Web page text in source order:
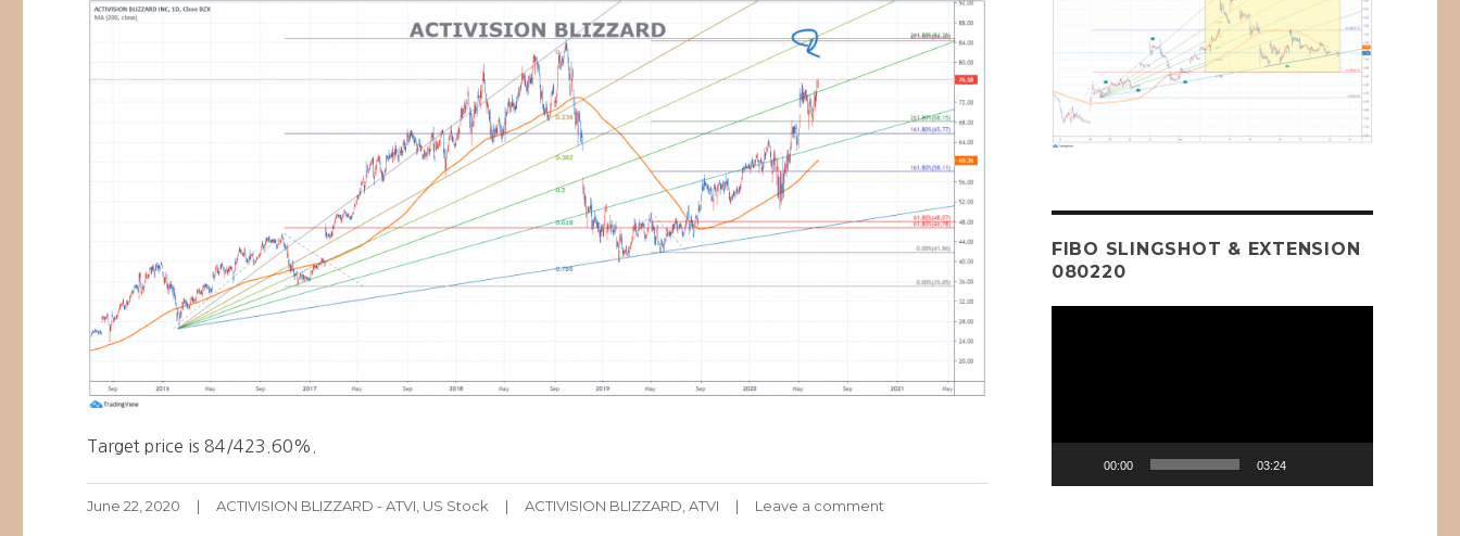
Target price is 84/423.60%.
Posted
June 22, 2020 Categories
ACTIVISION BLIZZARD - ATVI US Stock Tags
ACTIVISION BLIZZARD ,ATVI
Leave a comment
FIBO SLINGSHOT & EXTENSION
080220
00:00 03:24